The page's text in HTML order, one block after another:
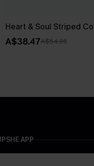
Heart & Soul Striped
A$38.47A$54.95
APP